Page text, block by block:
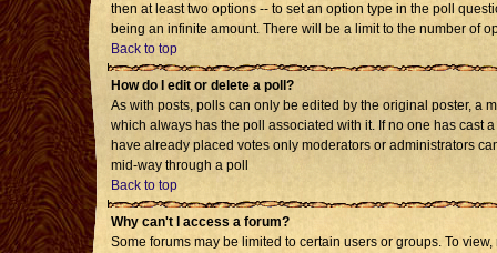
then at least two options -- to set an option type in the poll
being an infinite amount. There will be a limit to the number of
Back to top
How do I edit or delete a poll?
As with posts, polls can only be edited by the original poster, a
which always has the poll associated with it. If no one has cast
have already placed votes only moderators or administrators
mid-way through a poll
Back to top
Why can't I access a forum?
Some forums may be limited to certain users or groups. To